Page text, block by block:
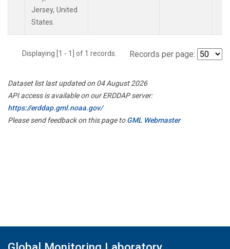
Jersey, United
States.
Displaying [1 - 1] of 1 records. Records per page:
Dataset list last updated on 04 August 2026
API access is available on our ERDDAP server:
https://erddap.gml.noaa.gov/
Please send feedback on this page toGML Webmaster